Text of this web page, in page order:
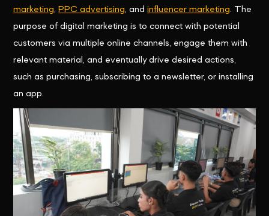
marketing, PPC advertising, andinfluencer marketing. The
purpose of digital marketing is to connect with potential
customers via multiple online channels, engage them with
relevant material, and eventually drive desired actions,
such as purchasing, subscribing to a newsletter, or installing
an app.